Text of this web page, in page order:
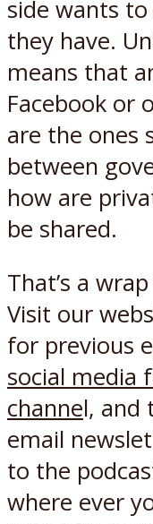
side wants
they have.
means that
Facebook or
are the ones
between
how are
be shared.
That’s a
Visit our
for previous
social media
channel, and
email
to the
where ever